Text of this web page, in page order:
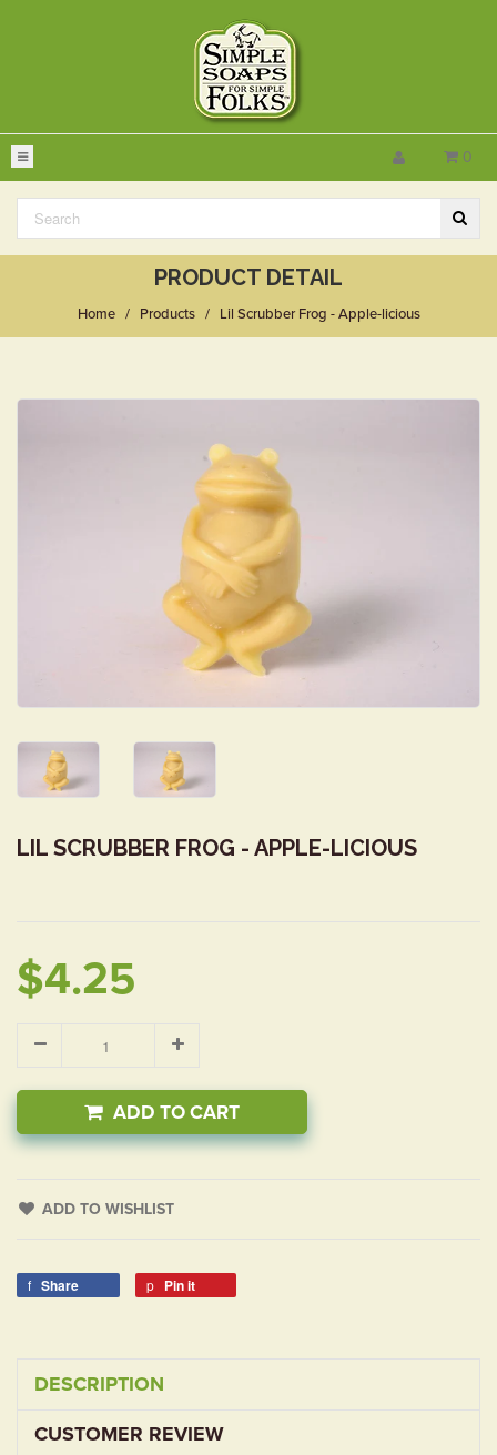
0
PRODUCT DETAIL
Home / Products / Lil Scrubber Frog - Apple-licious
LIL SCRUBBER FROG - APPLE-LICIOUS
$4.25
ADD TO CART
ADD TO WISHLIST
Share Pin it
DESCRIPTION
CUSTOMER REVIEW